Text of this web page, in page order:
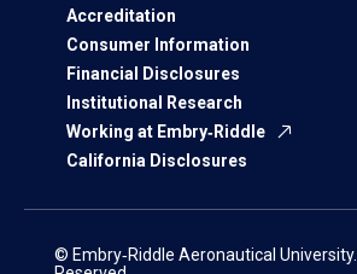
Accreditation
Consumer Information
Financial Disclosures
Institutional Research
Working at Embry‑Riddle
California Disclosures
© Embry‑Riddle Aeronautical